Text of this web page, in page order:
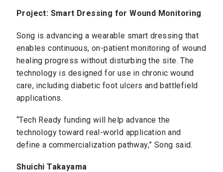
Project: Smart Dressing for Wound Monitoring
Song is advancing a wearable smart dressing that
enables continuous, on-patient monitoring of wound
healing progress without disturbing the site. The
technology is designed for use in chronic wound
care, including diabetic foot ulcers and battlefield
applications.
“Tech Ready funding will help advance the
technology toward real-world application and
define a commercialization pathway,” Song said.
Shuichi Takayama